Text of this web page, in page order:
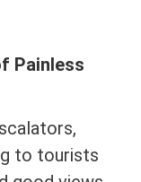
Painless
to tourists